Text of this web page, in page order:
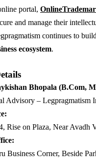
portal,
and manage their
continues to
ecosystem.
Bhopala (B.Com,
Advisory – Legpragmatism
Rise on Plaza, Near Avadh
Business Corner, Beside